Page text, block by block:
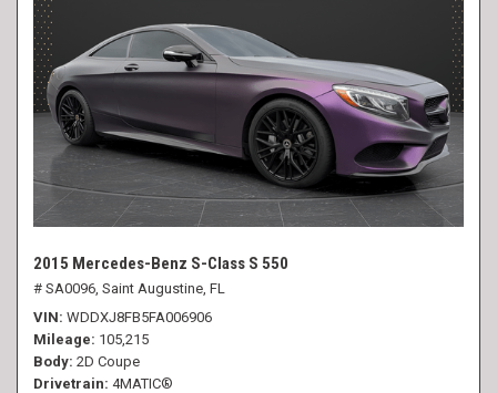
2015 Mercedes-Benz S-Class S 550
# SA0096, Saint Augustine, FL
VIN WDDXJ8FB5FA006906
Mileage 105,215
Body 2D Coupe
Drivetrain 4MATIC®